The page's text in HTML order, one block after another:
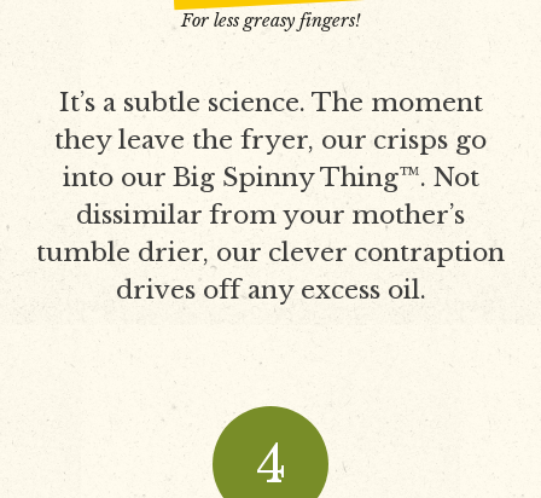
For less greasy fingers!
It’s a subtle science. The moment
they leave the fryer, our crisps go
into our Big Spinny Thing™. Not
dissimilar from your mother’s
tumble drier, our clever contraption
drives off any excess oil.
4